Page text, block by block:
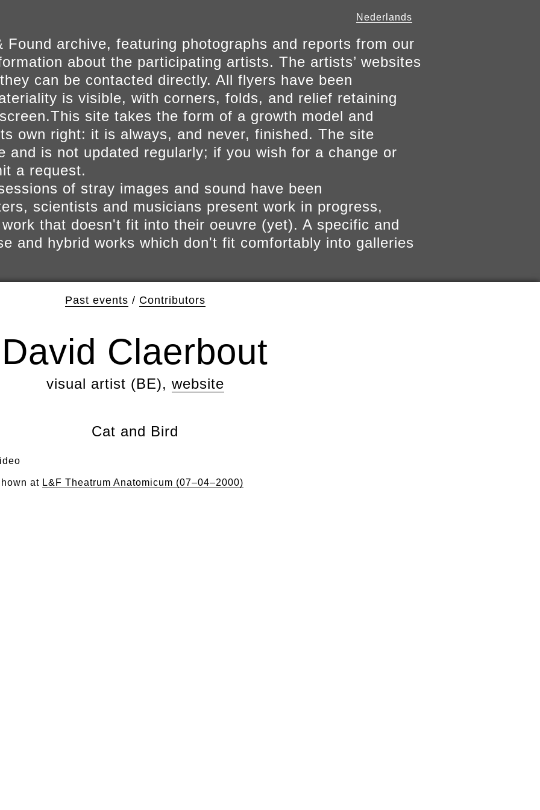
Nederlands
Found archive, featuring photographs and reports from our
about the participating artists. The artists’ websites
can be contacted directly. All flyers have been
is visible, with corners, folds, and relief retaining
site takes the form of a growth model and
own right: it is always, and never, finished. The site
and is not updated regularly; if you wish for a change or
a request.
of stray images and sound have been
scientists and musicians present work in progress,
that doesn't fit into their oeuvre (yet). A specific and
and hybrid works which don't fit comfortably into galleries
Past events / Contributors
David Claerbout
visual artist (BE), website
Cat and Bird
at L&F Theatrum Anatomicum (07–04–2000)